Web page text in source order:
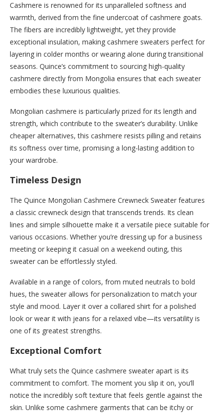
Cashmere is renowned for its unparalleled softness and
warmth, derived from the fine undercoat of cashmere goats.
The fibers are incredibly lightweight, yet they provide
exceptional insulation, making cashmere sweaters perfect for
layering in colder months or wearing alone during transitional
seasons. Quince’s commitment to sourcing high-quality
cashmere directly from Mongolia ensures that each sweater
embodies these luxurious qualities.
Mongolian cashmere is particularly prized for its length and
strength, which contribute to the sweater’s durability. Unlike
cheaper alternatives, this cashmere resists pilling and retains
its softness over time, promising a long-lasting addition to
your wardrobe.
Timeless Design
The Quince Mongolian Cashmere Crewneck Sweater features
a classic crewneck design that transcends trends. Its clean
lines and simple silhouette make it a versatile piece suitable for
various occasions. Whether you’re dressing up for a business
meeting or keeping it casual on a weekend outing, this
sweater can be effortlessly styled.
Available in a range of colors, from muted neutrals to bold
hues, the sweater allows for personalization to match your
style and mood. Layer it over a collared shirt for a polished
look or wear it with jeans for a relaxed vibe—its versatility is
one of its greatest strengths.
Exceptional Comfort
What truly sets the Quince cashmere sweater apart is its
commitment to comfort. The moment you slip it on, you’ll
notice the incredibly soft texture that feels gentle against the
skin. Unlike some cashmere garments that can be itchy or